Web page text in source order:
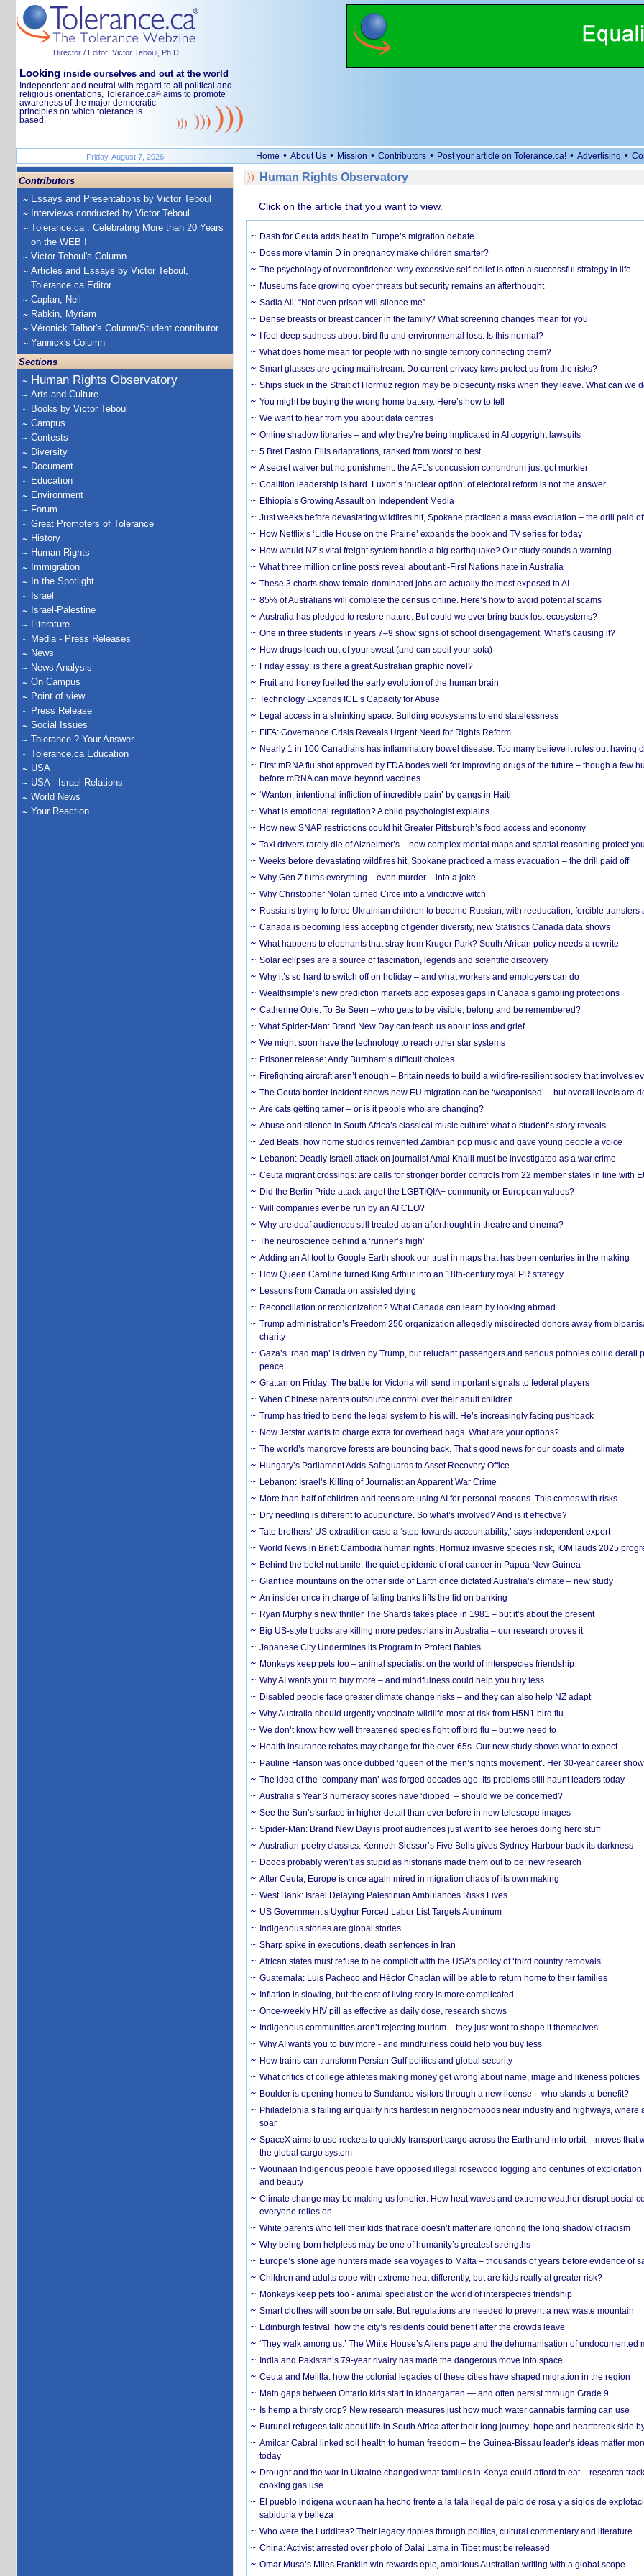
Director / Editor: Victor Teboul, Ph.D.
Looking inside ourselves and out at the world
Independent and neutral with regard to all political and
religious orientations, Tolerance.ca® aims to promote
awareness of the major democratic
principles on which tolerance is
based.
Friday, August 7, 2026 Home • About Us • Mission • Contributors • Post your article on Tolerance.ca! • Advertising •
Contributors
Essays and Presentations by Victor Teboul
Interviews conducted by Victor Teboul
Tolerance.ca : Celebrating More than 20 Years
on the WEB !
Victor Teboul's Column
Articles and Essays by Victor Teboul,
Tolerance.ca Editor
Caplan, Neil
Rabkin, Myriam
Véronick Talbot's Column/Student contributor
Yannick's Column
Sections
Human Rights Observatory
Arts and Culture
Books by Victor Teboul
Campus
Contests
Diversity
Document
Education
Environment
Forum
Great Promoters of Tolerance
History
Human Rights
Immigration
In the Spotlight
Israel
Israel-Palestine
Literature
Media - Press Releases
News
News Analysis
On Campus
Point of view
Press Release
Social Issues
Tolerance ? Your Answer
Tolerance.ca Education
USA
USA - Israel Relations
World News
Your Reaction
Human Rights Observatory
Click on the article that you want to view.
Dash for Ceuta adds heat to Europe’s migration debate
Does more vitamin D in pregnancy make children smarter?
The psychology of overconfidence: why excessive self-belief is often a successful strategy in life
Museums face growing cyber threats but security remains an afterthought
Sadia Ali: “Not even prison will silence me”
Dense breasts or breast cancer in the family? What screening changes mean for you
I feel deep sadness about bird flu and environmental loss. Is this normal?
What does home mean for people with no single territory connecting them?
Smart glasses are going mainstream. Do current privacy laws protect us from the risks?
Ships stuck in the Strait of Hormuz region may be biosecurity risks when they leave. What can we
You might be buying the wrong home battery. Here’s how to tell
We want to hear from you about data centres
Online shadow libraries – and why they’re being implicated in AI copyright lawsuits
5 Bret Easton Ellis adaptations, ranked from worst to best
A secret waiver but no punishment: the AFL’s concussion conundrum just got murkier
Coalition leadership is hard. Luxon’s ‘nuclear option’ of electoral reform is not the answer
Ethiopia’s Growing Assault on Independent Media
Just weeks before devastating wildfires hit, Spokane practiced a mass evacuation – the drill paid
How Netflix’s ‘Little House on the Prairie’ expands the book and TV series for today
How would NZ’s vital freight system handle a big earthquake? Our study sounds a warning
What three million online posts reveal about anti-First Nations hate in Australia
These 3 charts show female-dominated jobs are actually the most exposed to AI
85% of Australians will complete the census online. Here’s how to avoid potential scams
Australia has pledged to restore nature. But could we ever bring back lost ecosystems?
One in three students in years 7–9 show signs of school disengagement. What’s causing it?
How drugs leach out of your sweat (and can spoil your sofa)
Friday essay: is there a great Australian graphic novel?
Fruit and honey fuelled the early evolution of the human brain
Technology Expands ICE’s Capacity for Abuse
Legal access in a shrinking space: Building ecosystems to end statelessness
FIFA: Governance Crisis Reveals Urgent Need for Rights Reform
Nearly 1 in 100 Canadians has inflammatory bowel disease. Too many believe it rules out having
First mRNA flu shot approved by FDA bodes well for improving drugs of the future – though a few
before mRNA can move beyond vaccines
‘Wanton, intentional infliction of incredible pain’ by gangs in Haiti
What is emotional regulation? A child psychologist explains
How new SNAP restrictions could hit Greater Pittsburgh’s food access and economy
Taxi drivers rarely die of Alzheimer’s – how complex mental maps and spatial reasoning protect
Weeks before devastating wildfires hit, Spokane practiced a mass evacuation – the drill paid off
Why Gen Z turns everything – even murder – into a joke
Why Christopher Nolan turned Circe into a vindictive witch
Russia is trying to force Ukrainian children to become Russian, with reeducation, forcible transfers
Canada is becoming less accepting of gender diversity, new Statistics Canada data shows
What happens to elephants that stray from Kruger Park? South African policy needs a rewrite
Solar eclipses are a source of fascination, legends and scientific discovery
Why it’s so hard to switch off on holiday – and what workers and employers can do
Wealthsimple’s new prediction markets app exposes gaps in Canada’s gambling protections
Catherine Opie: To Be Seen – who gets to be visible, belong and be remembered?
What Spider-Man: Brand New Day can teach us about loss and grief
We might soon have the technology to reach other star systems
Prisoner release: Andy Burnham’s difficult choices
Firefighting aircraft aren’t enough – Britain needs to build a wildfire-resilient society that involves
The Ceuta border incident shows how EU migration can be ‘weaponised’ – but overall levels are
Are cats getting tamer – or is it people who are changing?
Abuse and silence in South Africa’s classical music culture: what a student’s story reveals
Zed Beats: how home studios reinvented Zambian pop music and gave young people a voice
Lebanon: Deadly Israeli attack on journalist Amal Khalil must be investigated as a war crime
Ceuta migrant crossings: are calls for stronger border controls from 22 member states in line with
Did the Berlin Pride attack target the LGBTIQIA+ community or European values?
Will companies ever be run by an AI CEO?
Why are deaf audiences still treated as an afterthought in theatre and cinema?
The neuroscience behind a ‘runner’s high’
Adding an AI tool to Google Earth shook our trust in maps that has been centuries in the making
How Queen Caroline turned King Arthur into an 18th-century royal PR strategy
Lessons from Canada on assisted dying
Reconciliation or recolonization? What Canada can learn by looking abroad
Trump administration’s Freedom 250 organization allegedly misdirected donors away from
charity
Gaza’s ‘road map’ is driven by Trump, but reluctant passengers and serious potholes could derail
peace
Grattan on Friday: The battle for Victoria will send important signals to federal players
When Chinese parents outsource control over their adult children
Trump has tried to bend the legal system to his will. He’s increasingly facing pushback
Now Jetstar wants to charge extra for overhead bags. What are your options?
The world’s mangrove forests are bouncing back. That’s good news for our coasts and climate
Hungary’s Parliament Adds Safeguards to Asset Recovery Office
Lebanon: Israel’s Killing of Journalist an Apparent War Crime
More than half of children and teens are using AI for personal reasons. This comes with risks
Dry needling is different to acupuncture. So what’s involved? And is it effective?
Tate brothers’ US extradition case a ‘step towards accountability,’ says independent expert
World News in Brief: Cambodia human rights, Hormuz invasive species risk, IOM lauds 2025
Behind the betel nut smile: the quiet epidemic of oral cancer in Papua New Guinea
Giant ice mountains on the other side of Earth once dictated Australia’s climate – new study
An insider once in charge of failing banks lifts the lid on banking
Ryan Murphy’s new thriller The Shards takes place in 1981 – but it’s about the present
Big US-style trucks are killing more pedestrians in Australia – our research proves it
Japanese City Undermines its Program to Protect Babies
Monkeys keep pets too – animal specialist on the world of interspecies friendship
Why AI wants you to buy more – and mindfulness could help you buy less
Disabled people face greater climate change risks – and they can also help NZ adapt
Why Australia should urgently vaccinate wildlife most at risk from H5N1 bird flu
We don’t know how well threatened species fight off bird flu – but we need to
Health insurance rebates may change for the over-65s. Our new study shows what to expect
Pauline Hanson was once dubbed ‘queen of the men’s rights movement’. Her 30-year career
The idea of the ‘company man’ was forged decades ago. Its problems still haunt leaders today
Australia’s Year 3 numeracy scores have ‘dipped’ – should we be concerned?
See the Sun’s surface in higher detail than ever before in new telescope images
Spider-Man: Brand New Day is proof audiences just want to see heroes doing hero stuff
Australian poetry classics: Kenneth Slessor’s Five Bells gives Sydney Harbour back its darkness
Dodos probably weren’t as stupid as historians made them out to be: new research
After Ceuta, Europe is once again mired in migration chaos of its own making
West Bank: Israel Delaying Palestinian Ambulances Risks Lives
US Government’s Uyghur Forced Labor List Targets Aluminum
Indigenous stories are global stories
Sharp spike in executions, death sentences in Iran
African states must refuse to be complicit with the USA’s policy of ‘third country removals’
Guatemala: Luis Pacheco and Héctor Chaclán will be able to return home to their families
Inflation is slowing, but the cost of living story is more complicated
Once-weekly HIV pill as effective as daily dose, research shows
Indigenous communities aren’t rejecting tourism – they just want to shape it themselves
Why AI wants you to buy more - and mindfulness could help you buy less
How trains can transform Persian Gulf politics and global security
What critics of college athletes making money get wrong about name, image and likeness policies
Boulder is opening homes to Sundance visitors through a new license – who stands to benefit?
Philadelphia’s failing air quality hits hardest in neighborhoods near industry and highways, where
soar
SpaceX aims to use rockets to quickly transport cargo across the Earth and into orbit – moves that
the global cargo system
Wounaan Indigenous people have opposed illegal rosewood logging and centuries of exploitation
and beauty
Climate change may be making us lonelier: How heat waves and extreme weather disrupt social
everyone relies on
White parents who tell their kids that race doesn’t matter are ignoring the long shadow of racism
Why being born helpless may be one of humanity’s greatest strengths
Europe’s stone age hunters made sea voyages to Malta – thousands of years before evidence of
Children and adults cope with extreme heat differently, but are kids really at greater risk?
Monkeys keep pets too - animal specialist on the world of interspecies friendship
Smart clothes will soon be on sale. But regulations are needed to prevent a new waste mountain
Edinburgh festival: how the city’s residents could benefit after the crowds leave
‘They walk among us.’ The White House’s Aliens page and the dehumanisation of undocumented
India and Pakistan’s 79-year rivalry has made the dangerous move into space
Ceuta and Melilla: how the colonial legacies of these cities have shaped migration in the region
Math gaps between Ontario kids start in kindergarten — and often persist through Grade 9
Is hemp a thirsty crop? New research measures just how much water cannabis farming can use
Burundi refugees talk about life in South Africa after their long journey: hope and heartbreak side
Amílcar Cabral linked soil health to human freedom – the Guinea-Bissau leader’s ideas matter
today
Drought and the war in Ukraine changed what families in Kenya could afford to eat – research
cooking gas use
El pueblo indígena wounaan ha hecho frente a la tala ilegal de palo de rosa y a siglos de
sabiduría y belleza
Who were the Luddites? Their legacy ripples through politics, cultural commentary and literature
China: Activist arrested over photo of Dalai Lama in Tibet must be released
Omar Musa’s Miles Franklin win rewards epic, ambitious Australian writing with a global scope